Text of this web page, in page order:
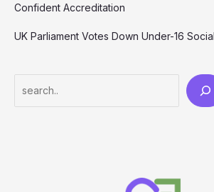
Confident Accreditation
UK Parliament Votes Down Under-16